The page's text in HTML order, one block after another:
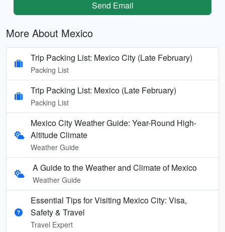
Send Email
More About Mexico
Trip Packing List: Mexico City (Late February)
Packing List
Trip Packing List: Mexico (Late February)
Packing List
Mexico City Weather Guide: Year-Round High-
Altitude Climate
Weather Guide
A Guide to the Weather and Climate of Mexico
Weather Guide
Essential Tips for Visiting Mexico City: Visa,
Safety & Travel
Travel Expert